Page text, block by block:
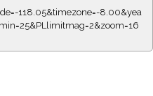
118.05&timezone=-8.00&yea